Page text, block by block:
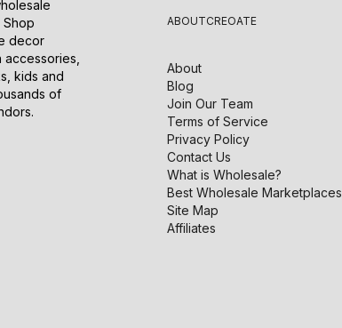
decor
kids and
of
ABOUTCREOATE
About
Blog
Join Our Team
Terms of Service
Privacy Policy
Contact Us
What is Wholesale?
Best Wholesale Marketplaces
Site Map
Affiliates